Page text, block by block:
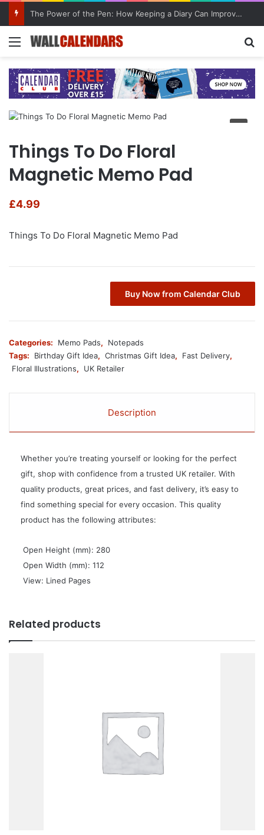
The Power of the Pen: How Keeping a Diary Can Improve Mental Health
Menu
Things To Do Floral
Magnetic Memo Pad
£4.99
Things To Do Floral Magnetic Memo Pad
Buy Now from Calendar Club
Categories: Memo Pads,
Notepads
Tags:
Birthday Gift Idea, Christmas Gift Idea, Fast Delivery,
Floral Illustrations, UK Retailer
Description
Whether you’re treating yourself or looking for the perfect
gift, shop with confidence from a trusted UK retailer. With
quality products, great prices, and fast delivery, it’s easy to
find something special for every occasion. This quality
product has the following attributes:
 Open Height (mm): 280
 Open Width (mm): 112
 View: Lined Pages
Related products